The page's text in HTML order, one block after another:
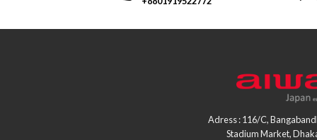
Adress : 116/C,
Stadium Market,